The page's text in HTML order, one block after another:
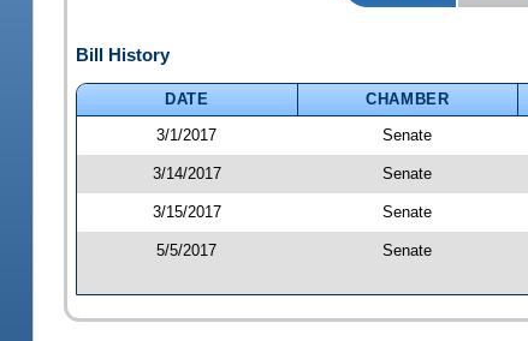
Bill History
DATE CHAMBER
3/1/2017
Senate
3/14/2017 Senate
3/15/2017 Senate
5/5/2017 Senate